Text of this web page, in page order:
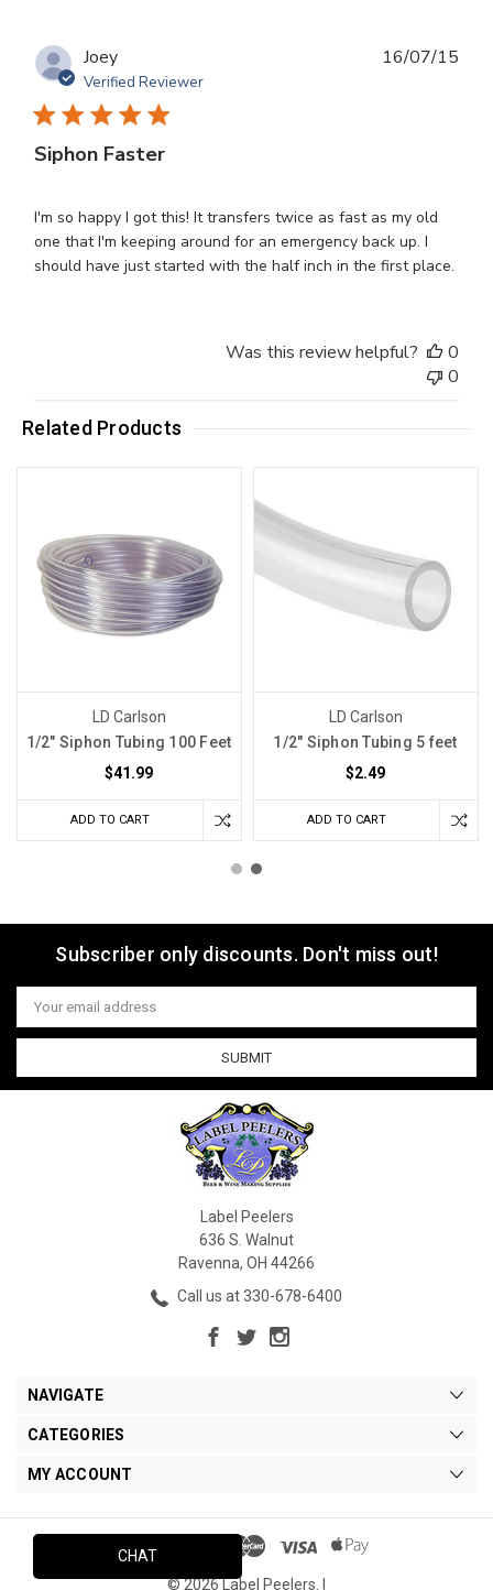
Joey
Verified Reviewer
Siphon Faster
I'm so happy I got this! It transfers twice as fast as my old
one that I'm keeping around for an emergency back up. I
should have just started with the half inch in the first place.
16/07/15
Was this review helpful?
0
0
Related Products
LD Carlson
1/2" Siphon Tubing 100 Feet
$41.99
ADD TO CART
LD Carlson
1/2" Siphon Tubing 5 feet
$2.49
ADD TO CART
Subscriber only discounts. Don't miss out!
Email
Address
Label Peelers
636 S. Walnut
Ravenna, OH 44266
Call us at 330-678-6400
NAVIGATE
CATEGORIES
MY ACCOUNT
© 2026 Label Peelers. |
CHAT